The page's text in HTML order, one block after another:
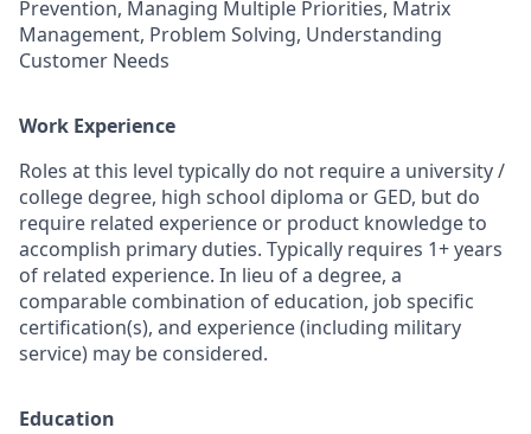
Prevention, Managing Multiple Priorities, Matrix
Management, Problem Solving, Understanding
Customer Needs
Work Experience
Roles at this level typically do not require a university /
college degree, high school diploma or GED, but do
require related experience or product knowledge to
accomplish primary duties. Typically requires 1+ years
of related experience. In lieu of a degree, a
comparable combination of education, job specific
certification(s), and experience (including military
service) may be considered.
Education